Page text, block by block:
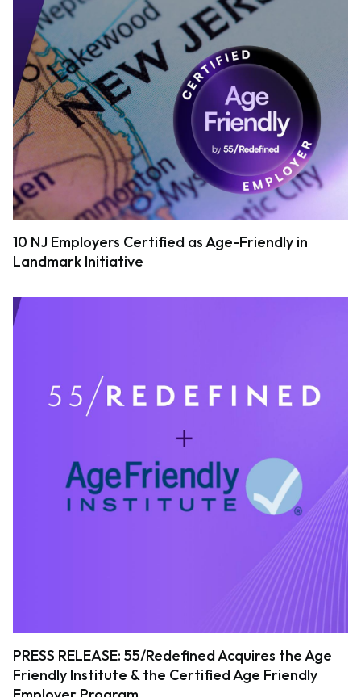
10 NJ Employers Certified as Age-Friendly in
Landmark Initiative
PRESS RELEASE: 55/Redefined Acquires the Age
Friendly Institute & the Certified Age Friendly